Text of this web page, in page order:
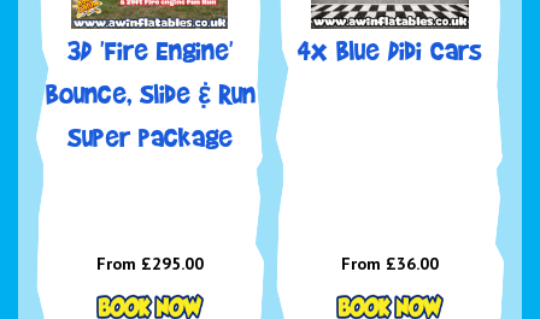
3D 'Fire Engine'
Bounce, Slide & Run
Super package
From £295.00
4x Blue Didi Cars
From £36.00